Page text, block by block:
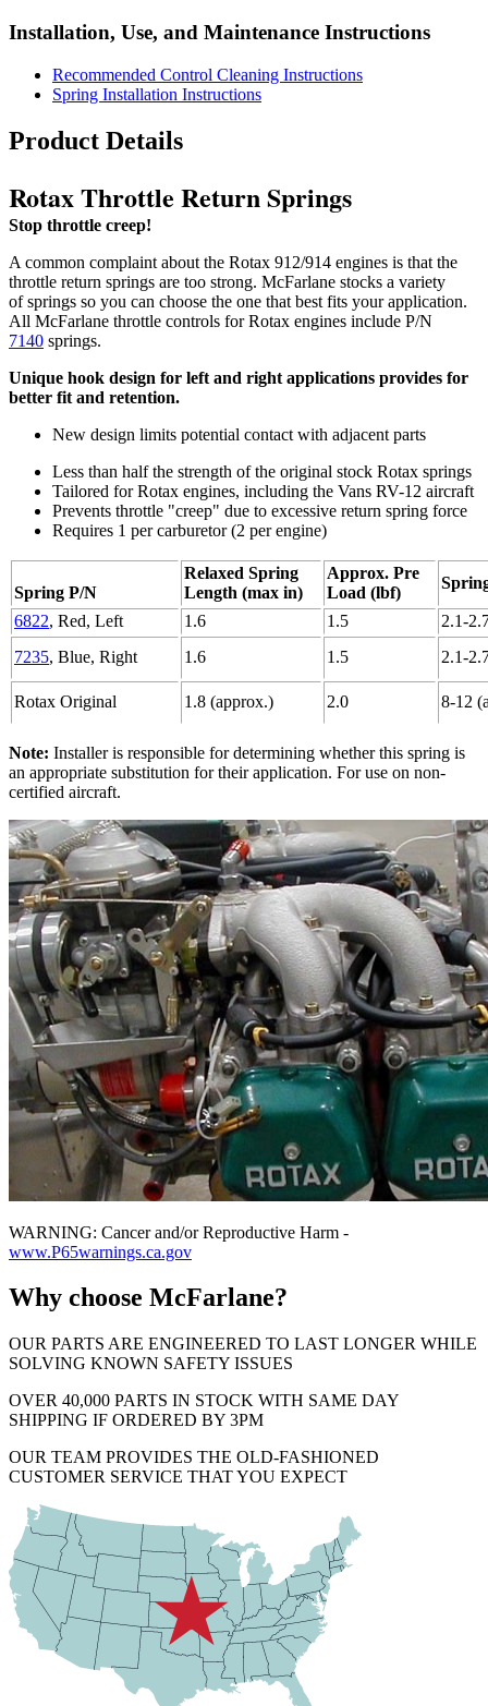
Installation, Use, and Maintenance Instructions
Recommended Control Cleaning Instructions
Spring Installation Instructions
Product Details
Rotax Throttle Return Springs
Stop throttle creep!
A common complaint about the Rotax 912/914 engines is that the
throttle return springs are too strong. McFarlane stocks a variety
of springs so you can choose the one that best fits your application.
All McFarlane throttle controls for Rotax engines include P/N
7140 springs.
Unique hook design for left and right applications provides for
better fit and retention.
New design limits potential contact with adjacent parts
Less than half the strength of the original stock Rotax springs
Tailored for Rotax engines, including the Vans RV-12 aircraft
Prevents throttle "creep" due to excessive return spring force
Requires 1 per carburetor (2 per engine)
Spring P/N
Relaxed Spring
Length (max in)
Approx. Pre
Load (lbf)
6822, Red, Left 1.6 1.5
2.1-
7235, Blue, Right 1.6 1.5 2.1-
Rotax Original 1.8 (approx.) 2.0 8-12
Note: Installer is responsible for determining whether this spring is
an appropriate substitution for their application. For use on non-
certified aircraft.
WARNING: Cancer and/or Reproductive Harm -
www.P65warnings.ca.gov
Why choose McFarlane?
OUR PARTS ARE ENGINEERED TO LAST LONGER WHILE
SOLVING KNOWN SAFETY ISSUES
OVER 40,000 PARTS IN STOCK WITH SAME DAY
SHIPPING IF ORDERED BY 3PM
OUR TEAM PROVIDES THE OLD-FASHIONED
CUSTOMER SERVICE THAT YOU EXPECT